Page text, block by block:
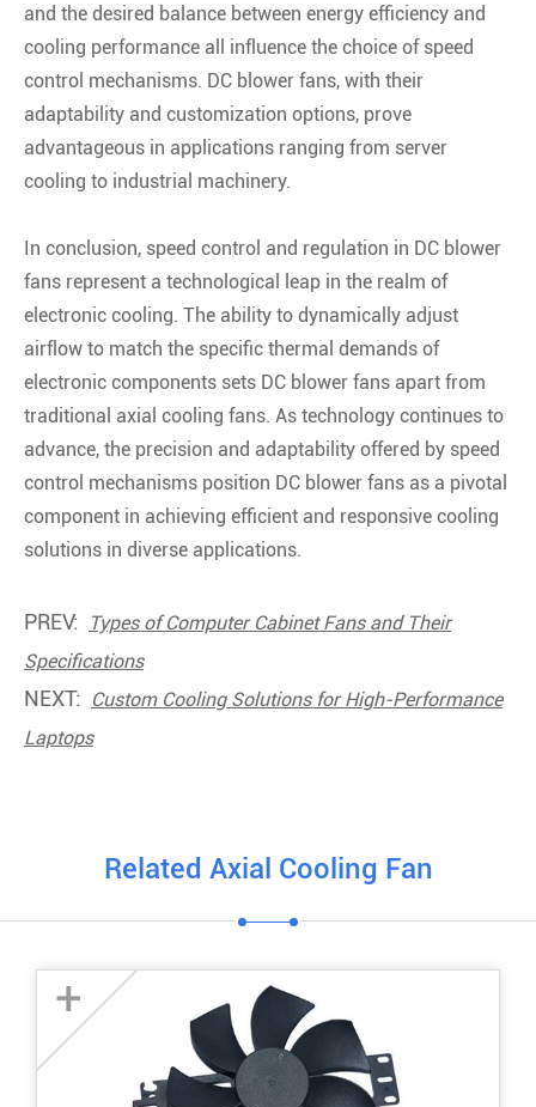
and the desired balance between energy efficiency and
cooling performance all influence the choice of speed
control mechanisms. DC blower fans, with their
adaptability and customization options, prove
advantageous in applications ranging from server
cooling to industrial machinery.
In conclusion, speed control and regulation in DC blower
fans represent a technological leap in the realm of
electronic cooling. The ability to dynamically adjust
airflow to match the specific thermal demands of
electronic components sets DC blower fans apart from
traditional axial cooling fans. As technology continues to
advance, the precision and adaptability offered by speed
control mechanisms position DC blower fans as a pivotal
component in achieving efficient and responsive cooling
solutions in diverse applications.
PREV:
Types of Computer Cabinet Fans and Their
Specifications
NEXT:
Custom Cooling Solutions for High-Performance
Laptops
Related Axial Cooling Fan
+